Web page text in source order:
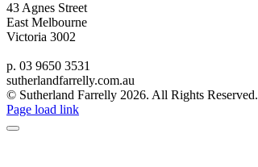
43 Agnes Street
East Melbourne
Victoria 3002
p. 03 9650 3531
sutherlandfarrelly.com.au
© Sutherland Farrelly 2026. All Rights Reserved.
Page load link